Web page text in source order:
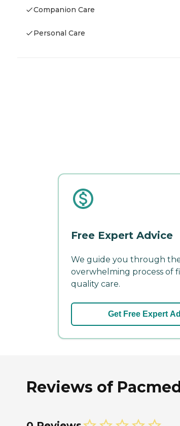
Companion Care
Personal Care
Free Expert Advice
We guide you through
overwhelming process of
quality care.
Get Free Expert
Reviews of